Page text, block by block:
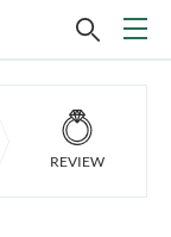
REVIEW